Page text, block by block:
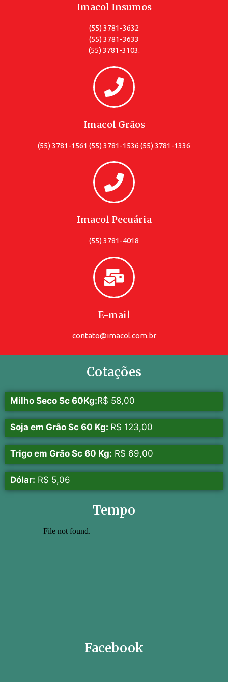
Imacol Insumos
(55) 3781-3632
(55) 3781-3633
(55) 3781-3103.
Imacol Grãos
(55) 3781-1561 (55) 3781-1536 (55) 3781-1336
Imacol Pecuária
(55) 3781-4018
E-mail
contato@imacol.com.br
Cotações
Milho Seco Sc 60Kg:R$ 58,00
Soja em Grão Sc 60 Kg: R$ 123,00
Trigo em Grão Sc 60 Kg: R$ 69,00
Dólar: R$ 5,06
Tempo
Facebook